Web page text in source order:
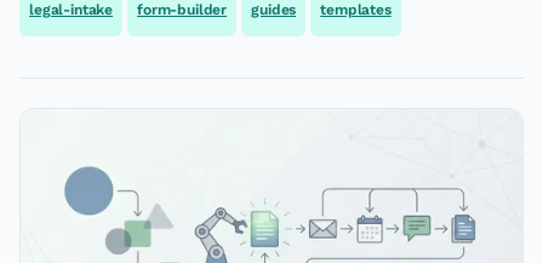
legal-intake form-builder guides templates